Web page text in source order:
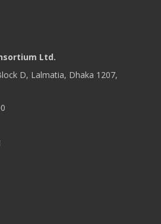
Ltd.
D, Lalmatia, Dhaka 1207,